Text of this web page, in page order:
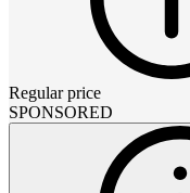
Regular price
SPONSORED